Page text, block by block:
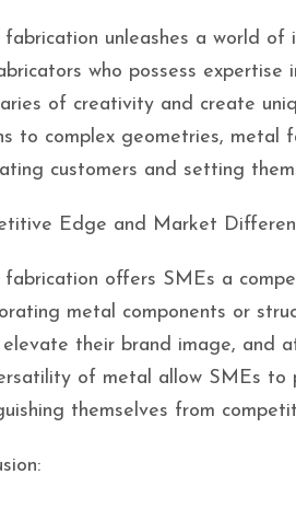
unleashes a world of
who possess expertise
of creativity and create
to complex geometries,
customers and setting
Edge and Market
offers SMEs a
metal components or
elevate their brand image, and
of metal allow SMEs to
themselves from